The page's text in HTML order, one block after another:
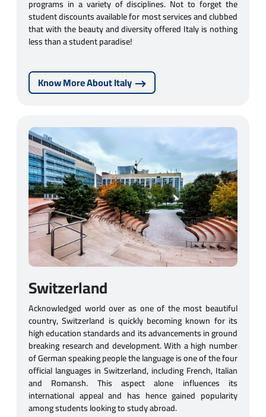
programs in a variety of disciplines. Not to forget the
student discounts available for most services and clubbed
that with the beauty and diversity offered Italy is nothing
less than a student paradise!
Know More About Italy
Switzerland
Acknowledged world over as one of the most beautiful
country, Switzerland is quickly becoming known for its
high education standards and its advancements in ground
breaking research and development. With a high number
of German speaking people the language is one of the four
official languages in Switzerland, including French, Italian
and Romansh. This aspect alone influences its
international appeal and has hence gained popularity
among students looking to study abroad.